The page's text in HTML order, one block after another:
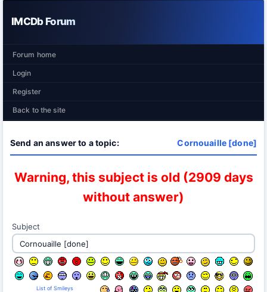
IMCDb Forum
Forum home
Login
Register
Back to the site
Send an answer to a topic: Cornouaille [done]
Warning, this subject is old (2909 days
without answer)
Subject
List of Smileys